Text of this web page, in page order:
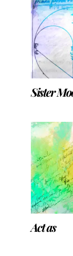
Sister
Act as